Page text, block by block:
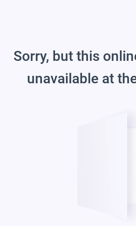
Sorry, but this
unavailable at